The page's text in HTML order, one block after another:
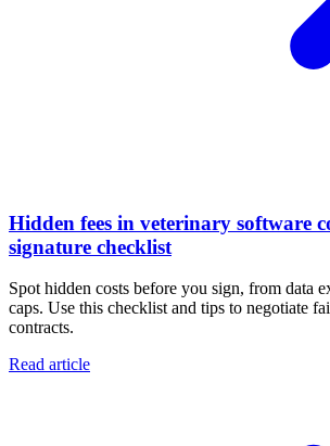
Hidden fees in veterinary software
signature checklist
Spot hidden costs before you sign, from data
caps. Use this checklist and tips to negotiate
contracts.
Read article